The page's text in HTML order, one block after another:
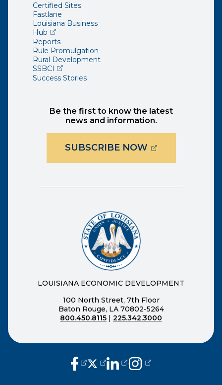
Certified Sites
Fastlane
Louisiana Business
Hub(opens external page in a new window)
Reports
Rule Promulgation
Rural Development
SSBCI (opens external page in a new window)
Success Stories
Be the first to know the latest
news and information.
SUBSCRIBE NOW(OPENS
LOUISIANA ECONOMIC DEVELOPMENT
100 North Street, 7th Floor
Baton Rouge, LA 70802-5264
800.450.8115 | 225.342.3000
(opens external page in a new
(opens external page in a new
(opens external page in a
(opens external page